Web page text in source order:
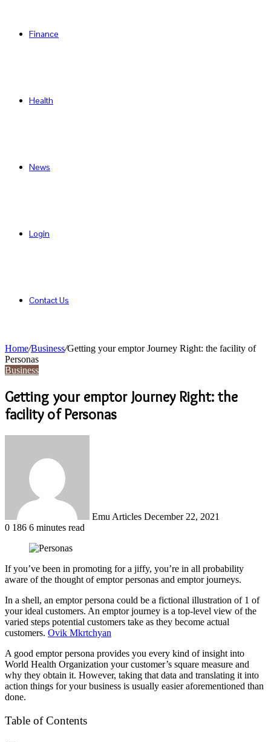
Finance
Health
News
Login
Contact Us
Home/Business/Getting your emptor Journey Right: the facility of
Personas
Business
Getting your emptor Journey Right: the
facility of Personas
Emu Articles December 22, 2021
0 186 6 minutes read
If you’ve been in promoting for a jiffy, you’re in all probability
aware of the thought of emptor personas and emptor journeys.
In a shell, an emptor persona could be a fictional illustration of 1 of
your ideal customers. An emptor journey is a top-level view of the
varied steps potential customers take as they become actual
customers. Ovik Mkrtchyan
A good emptor persona provides you every kind of insight into
World Health Organization your customer’s square measure and
why they obtain it. However, taking that data and translating it into
action things for your business is usually easier aforementioned than
done.
Table of Contents